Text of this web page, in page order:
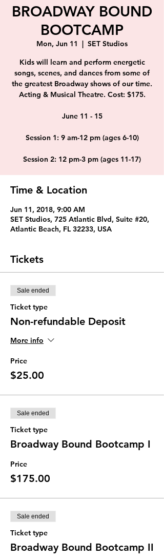
BROADWAY BOUND
BOOTCAMP
Mon, Jun 11
  |
SET Studios
Kids will learn and perform energetic
songs, scenes, and dances from some of
the greatest Broadway shows of our time.
Acting & Musical Theatre. Cost: $175.
June 11 - 15
Session 1: 9 am-12 pm (ages 6-10)
Session 2: 12 pm-3 pm (ages 11-17)
Time & Location
Jun 11, 2018, 9:00 AM
SET Studios, 725 Atlantic Blvd, Suite #20,
Atlantic Beach, FL 32233, USA
Tickets
Sale ended
Ticket type
Non-refundable Deposit
More info
Price
$25.00
Sale ended
Ticket type
Broadway Bound Bootcamp I
Price
$175.00
Sale ended
Ticket type
Broadway Bound Bootcamp II